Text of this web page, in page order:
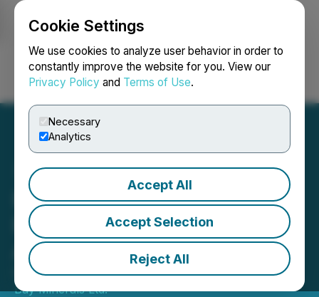
Cookie Settings
We use cookies to analyze user behavior in order to
constantly improve the website for you. View our
Privacy Policy and Terms of Use.
Necessary
Analytics
Accept All
Accept Selection
Reject All
Login Search Français
Pacific Bay Provides Brazil
Pereira Velho Project
Acquisition Update
December 19, 2025 4:00 PM EST | Source:Pacific
Bay Minerals Ltd.